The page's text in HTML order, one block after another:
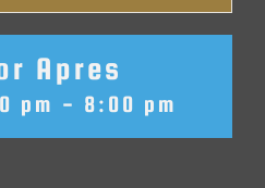
Apres
pm - 8:00 pm